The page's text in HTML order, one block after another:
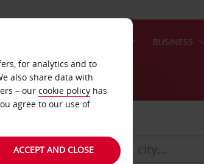
BUSINESS
for analytics and to
also share data with
– our cookie policy has
agree to our use of
ACCEPT AND CLOSE